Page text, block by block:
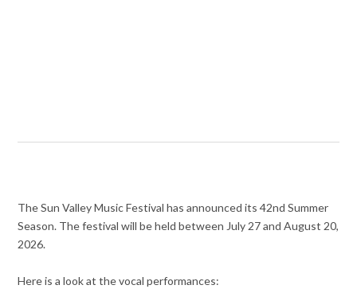
The Sun Valley Music Festival has announced its 42nd Summer
Season. The festival will be held between July 27 and August 20,
2026.
Here is a look at the vocal performances: